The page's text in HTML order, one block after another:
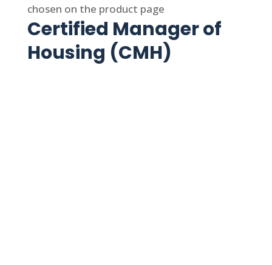
chosen on the product page
Certified Manager of
Housing (CMH)